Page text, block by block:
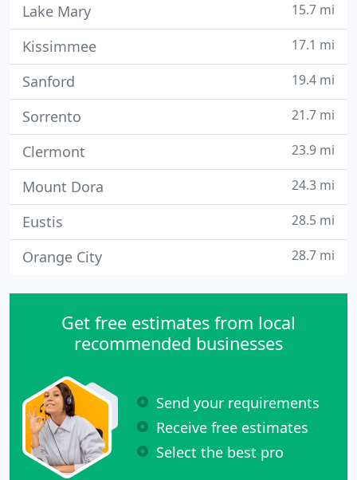
Lake Mary 15.7 mi
Kissimmee 17.1 mi
Sanford 19.4 mi
Sorrento 21.7 mi
Clermont 23.9 mi
Mount Dora 24.3 mi
Eustis 28.5 mi
Orange City 28.7 mi
Get free estimates from local
recommended businesses
Send your requirements
Receive free estimates
Select the best pro